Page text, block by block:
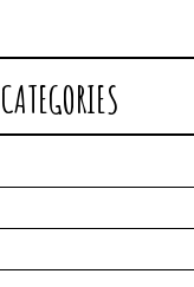
CATEGORIES